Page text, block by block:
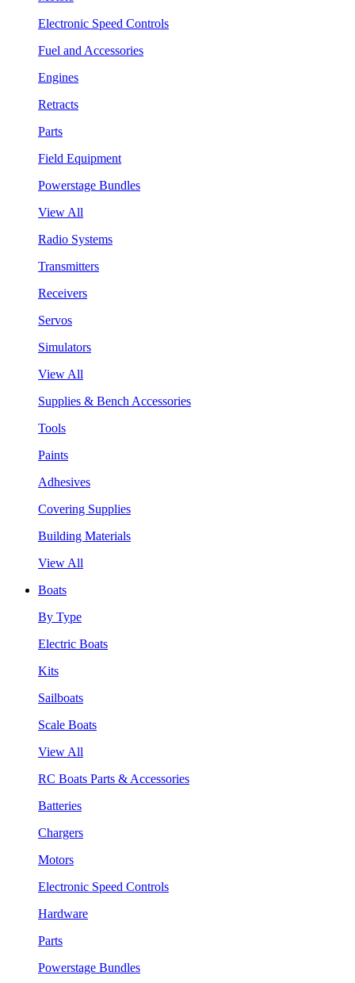
Electronic Speed Controls
Fuel and Accessories
Engines
Retracts
Parts
Field Equipment
Powerstage Bundles
View All
Radio Systems
Transmitters
Receivers
Servos
Simulators
View All
Supplies & Bench Accessories
Tools
Paints
Adhesives
Covering Supplies
Building Materials
View All
Boats
By Type
Electric Boats
Kits
Sailboats
Scale Boats
View All
RC Boats Parts & Accessories
Batteries
Chargers
Motors
Electronic Speed Controls
Hardware
Parts
Powerstage Bundles